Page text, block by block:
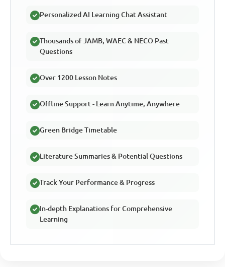
Personalized AI Learning Chat Assistant
Thousands of JAMB, WAEC & NECO Past
Questions
Over 1200 Lesson Notes
Offline Support - Learn Anytime, Anywhere
Green Bridge Timetable
Literature Summaries & Potential Questions
Track Your Performance & Progress
In-depth Explanations for Comprehensive
Learning